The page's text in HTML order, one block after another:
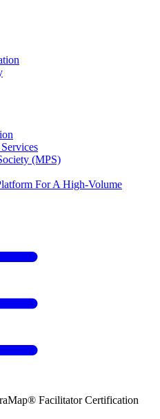
(MPS)
For A High-Volume
Facilitator Certification